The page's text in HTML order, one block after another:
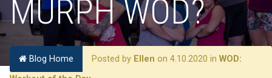
MURPH WOD?
Blog Home Posted by Ellen on 4.10.2020 in WOD: